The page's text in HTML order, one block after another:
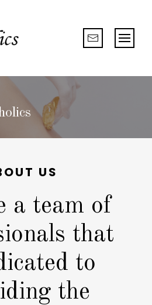
US
a team of
that
to
the